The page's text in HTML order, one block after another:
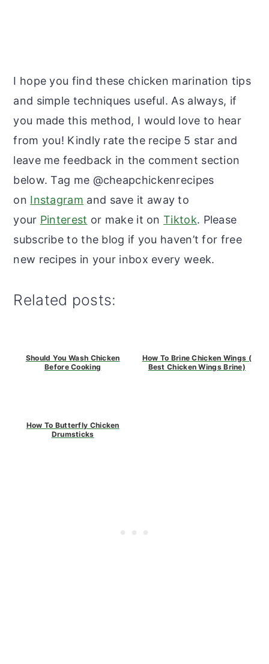
I hope you find these chicken marination tips
and simple techniques useful. As always, if
you made this method, I would love to hear
from you! Kindly rate the recipe 5 star and
leave me feedback in the comment section
below. Tag me @cheapchickenrecipes
on Instagram and save it away to
your Pinterest or make it onTiktok. Please
subscribe to the blog if you haven’t for free
new recipes in your inbox every week.
Related posts:
Should You Wash Chicken
Before Cooking
How To Brine Chicken Wings (
Best Chicken Wings Brine)
How To Butterfly Chicken
Drumsticks